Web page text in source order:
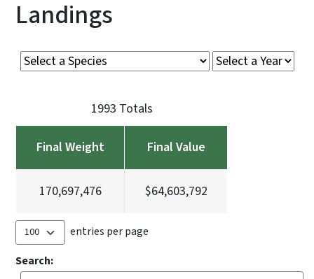
Landings
1993 Totals
Final Weight Final Value
170,697,476 $64,603,792
entries per page
Search: